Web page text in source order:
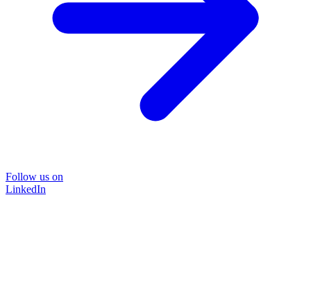
Follow us on
LinkedIn